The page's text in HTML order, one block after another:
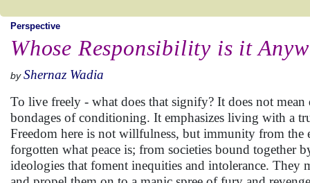
Perspective
Whose Responsibility is it
by Shernaz Wadia
To live freely - what does that signify? It does not
bondages of conditioning. It emphasizes living with a
Freedom here is not willfulness, but immunity from the
forgotten what peace is; from societies bound together
ideologies that foment inequities and intolerance. They